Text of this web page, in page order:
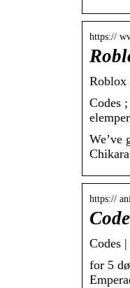
https://
Roblox
Codes
We’ve
https://
Codes
for 5